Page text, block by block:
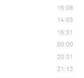
16:08
14:03
16:31
00:00
20:31
21:13